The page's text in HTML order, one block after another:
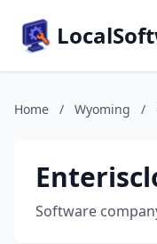
Home / Wyoming /
Software